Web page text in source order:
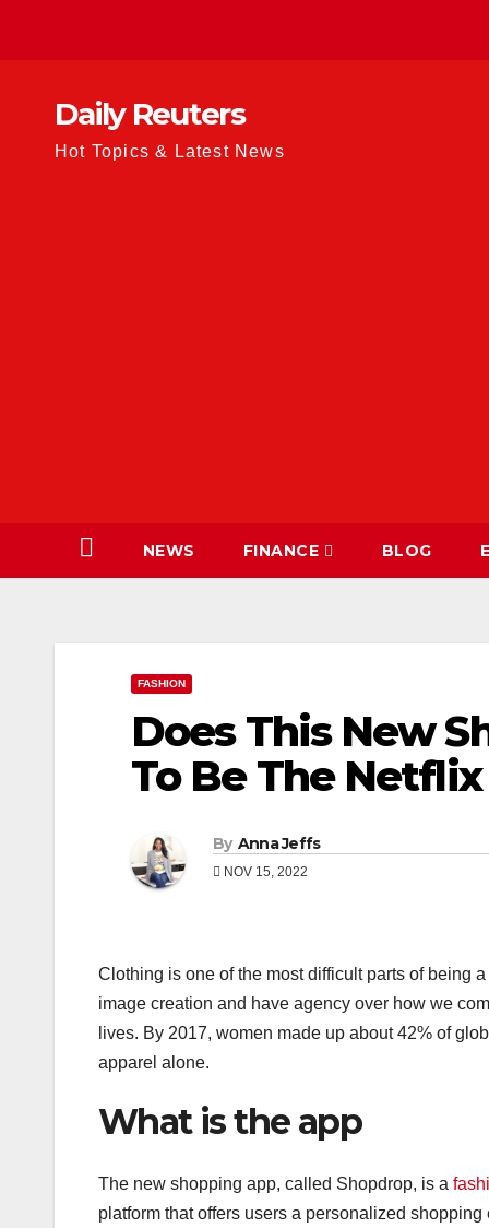
Daily Reuters
Hot Topics & Latest News
NEWS FINANCE BLOG
FASHION
Does This New
To Be The
By Anna Jeffs
NOV 15, 2022
Clothing is one of the most difficult parts of being
image creation and have agency over how we
lives. By 2017, women made up about 42% of
apparel alone.
What is the app
The new shopping app, called Shopdrop, is a
platform that offers users a personalized